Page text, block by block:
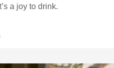
a joy to drink.